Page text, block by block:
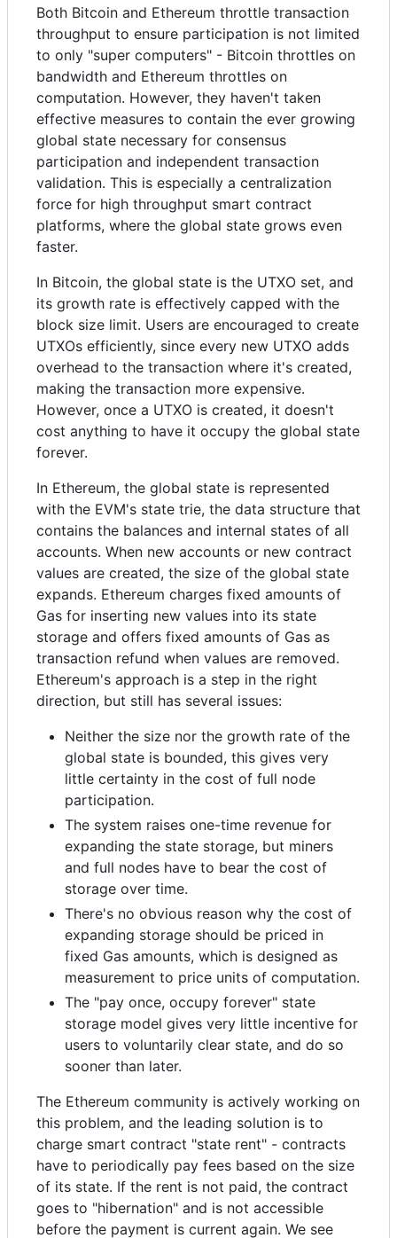
Both Bitcoin and Ethereum throttle transaction
throughput to ensure participation is not limited
to only "super computers" - Bitcoin throttles on
bandwidth and Ethereum throttles on
computation. However, they haven't taken
effective measures to contain the ever growing
global state necessary for consensus
participation and independent transaction
validation. This is especially a centralization
force for high throughput smart contract
platforms, where the global state grows even
faster.
In Bitcoin, the global state is the UTXO set, and
its growth rate is effectively capped with the
block size limit. Users are encouraged to create
UTXOs efficiently, since every new UTXO adds
overhead to the transaction where it's created,
making the transaction more expensive.
However, once a UTXO is created, it doesn't
cost anything to have it occupy the global state
forever.
In Ethereum, the global state is represented
with the EVM's state trie, the data structure that
contains the balances and internal states of all
accounts. When new accounts or new contract
values are created, the size of the global state
expands. Ethereum charges fixed amounts of
Gas for inserting new values into its state
storage and offers fixed amounts of Gas as
transaction refund when values are removed.
Ethereum's approach is a step in the right
direction, but still has several issues:
Neither the size nor the growth rate of the
global state is bounded, this gives very
little certainty in the cost of full node
participation.
The system raises one-time revenue for
expanding the state storage, but miners
and full nodes have to bear the cost of
storage over time.
There's no obvious reason why the cost of
expanding storage should be priced in
fixed Gas amounts, which is designed as
measurement to price units of computation.
The "pay once, occupy forever" state
storage model gives very little incentive for
users to voluntarily clear state, and do so
sooner than later.
The Ethereum community is actively working on
this problem, and the leading solution is to
charge smart contract "state rent" - contracts
have to periodically pay fees based on the size
of its state. If the rent is not paid, the contract
goes to "hibernation" and is not accessible
before the payment is current again. We see